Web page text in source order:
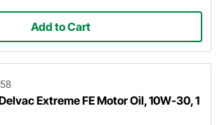
Add to Cart
Extreme FE Motor Oil, 10W-30, 1